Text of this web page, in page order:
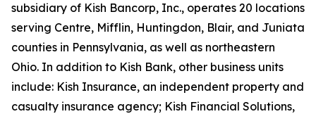
subsidiary of Kish Bancorp, Inc., operates 20 locations
serving Centre, Mifflin, Huntingdon, Blair, and Juniata
counties in Pennsylvania, as well as northeastern
Ohio. In addition to Kish Bank, other business units
include: Kish Insurance, an independent property and
casualty insurance agency; Kish Financial Solutions,